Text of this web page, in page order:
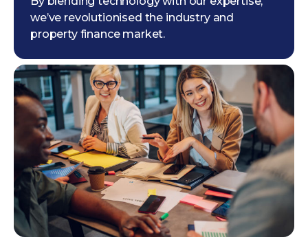
we’ve revolutionised the industry and
property finance market.